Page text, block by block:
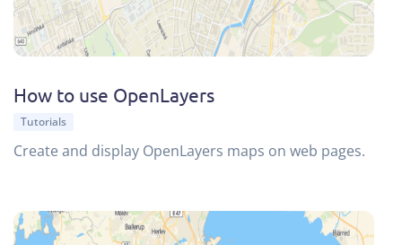
How to use OpenLayers
Tutorials
Create and display OpenLayers maps on web pages.